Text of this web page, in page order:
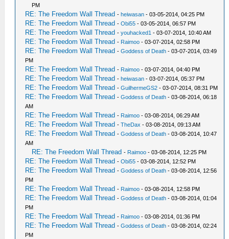
PM
RE: The Freedom Wall Thread -heiwasan - 03-05-2014, 04:25 PM
RE: The Freedom Wall Thread -Obi55 - 03-05-2014, 06:57 PM
RE: The Freedom Wall Thread -youhacked1 - 03-07-2014, 10:40 AM
RE: The Freedom Wall Thread - Raimoo - 03-07-2014, 02:58 PM
RE: The Freedom Wall Thread -Goddess of Death - 03-07-2014, 03:49
PM
RE: The Freedom Wall Thread - Raimoo - 03-07-2014, 04:40 PM
RE: The Freedom Wall Thread -heiwasan - 03-07-2014, 05:37 PM
RE: The Freedom Wall Thread -GuilhermeGS2 - 03-07-2014, 08:31 PM
RE: The Freedom Wall Thread -Goddess of Death - 03-08-2014, 06:18
AM
RE: The Freedom Wall Thread - Raimoo - 03-08-2014, 06:29 AM
RE: The Freedom Wall Thread -TheDax - 03-08-2014, 09:13 AM
RE: The Freedom Wall Thread -Goddess of Death - 03-08-2014, 10:47
AM
RE: The Freedom Wall Thread - Raimoo - 03-08-2014, 12:25 PM
RE: The Freedom Wall Thread -Obi55 - 03-08-2014, 12:52 PM
RE: The Freedom Wall Thread -Goddess of Death - 03-08-2014, 12:56
PM
RE: The Freedom Wall Thread - Raimoo - 03-08-2014, 12:58 PM
RE: The Freedom Wall Thread -Goddess of Death - 03-08-2014, 01:04
PM
RE: The Freedom Wall Thread - Raimoo - 03-08-2014, 01:36 PM
RE: The Freedom Wall Thread -Goddess of Death - 03-08-2014, 02:24
PM